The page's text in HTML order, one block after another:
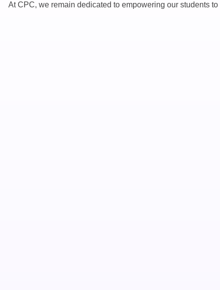
At CPC, we remain dedicated to empowering our students